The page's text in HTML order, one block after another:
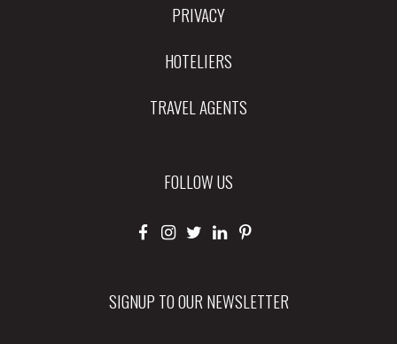
PRIVACY
HOTELIERS
TRAVEL AGENTS
FOLLOW US
SIGNUP TO OUR NEWSLETTER